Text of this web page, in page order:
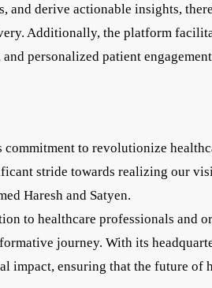
and derive actionable insights,
Additionally, the platform
and personalized patient
commitment to revolutionize
stride towards realizing our
Haresh and Satyen.
to healthcare professionals and
journey. With its
impact, ensuring that the future of